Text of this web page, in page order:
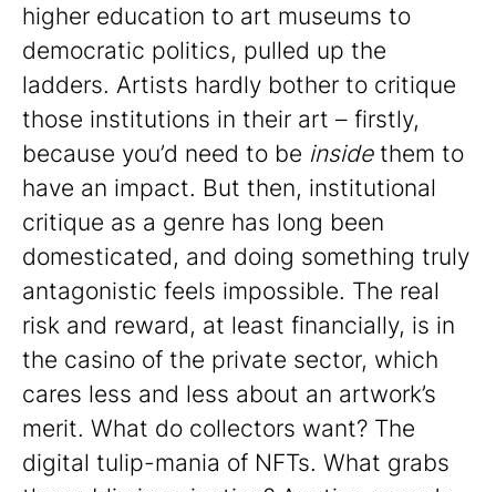
higher education to art museums to
democratic politics, pulled up the
ladders. Artists hardly bother to critique
those institutions in their art – firstly,
because you’d need to be insidethem to
have an impact. But then, institutional
critique as a genre has long been
domesticated, and doing something truly
antagonistic feels impossible. The real
risk and reward, at least financially, is in
the casino of the private sector, which
cares less and less about an artwork’s
merit. What do collectors want? The
digital tulip-mania of NFTs. What grabs